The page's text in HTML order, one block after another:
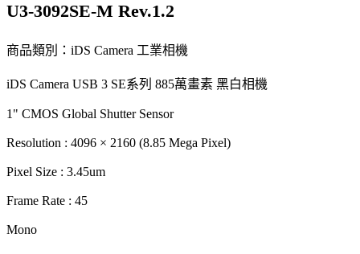
U3-3092SE-M Rev.1.2
商品類別：iDS Camera 工業相機
iDS Camera USB 3 SE系列 885萬畫素 黑白相機
1" CMOS Global Shutter Sensor
Resolution : 4096 × 2160 (8.85 Mega Pixel)
Pixel Size : 3.45um
Frame Rate : 45
Mono